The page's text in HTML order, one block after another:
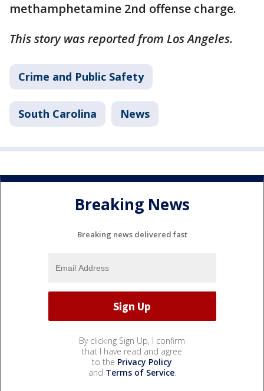
methamphetamine 2nd offense charge.
This story was reported from Los Angeles.
Crime and Public Safety
South Carolina News
Breaking News
Breaking news delivered fast
By clicking Sign Up, I confirm
that I have read and agree
to the Privacy Policy
and Terms of Service.